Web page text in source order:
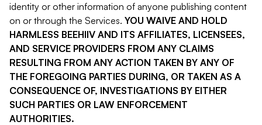
identity or other information of anyone publishing content
on or through the Services. YOU WAIVE AND HOLD
HARMLESS BEEHIIV AND ITS AFFILIATES, LICENSEES,
AND SERVICE PROVIDERS FROM ANY CLAIMS
RESULTING FROM ANY ACTION TAKEN BY ANY OF
THE FOREGOING PARTIES DURING, OR TAKEN AS A
CONSEQUENCE OF, INVESTIGATIONS BY EITHER
SUCH PARTIES OR LAW ENFORCEMENT
AUTHORITIES.